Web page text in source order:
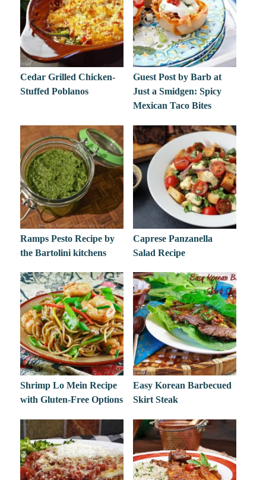
Cedar Grilled Chicken-
Stuffed Poblanos
Guest Post by Barb at
Just a Smidgen: Spicy
Mexican Taco Bites
Ramps Pesto Recipe by
the Bartolini kitchens
Caprese Panzanella
Salad Recipe
Shrimp Lo Mein Recipe
with Gluten-Free Options
Easy Korean Barbecued
Skirt Steak